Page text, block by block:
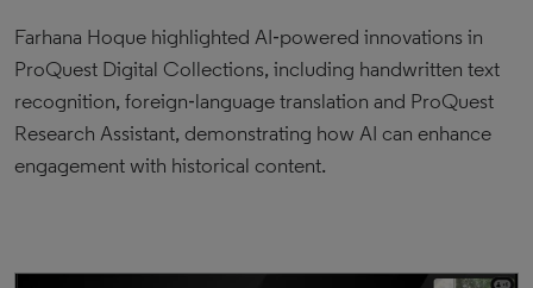
Farhana Hoque highlighted AI‑powered innovations in
ProQuest Digital Collections, including handwritten text
recognition, foreign‑language translation and ProQuest
Research Assistant, demonstrating how AI can enhance
engagement with historical content.